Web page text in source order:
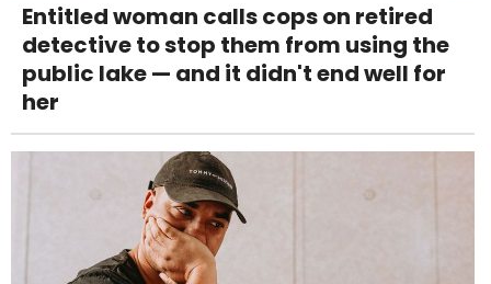
Entitled woman calls cops on retired
detective to stop them from using the
public lake — and it didn't end well for
her